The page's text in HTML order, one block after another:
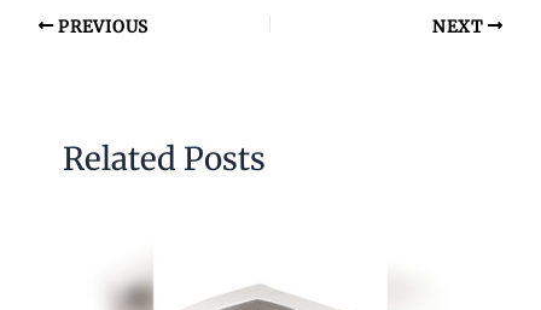
PREVIOUS NEXT
Related Posts